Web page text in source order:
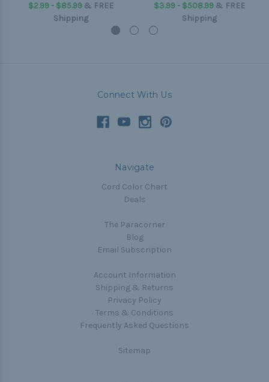
$2.99 - $85.99& FREE
Shipping
$3.99 - $508.99& FREE
Shipping
Connect With Us
Navigate
Cord Color Chart
Deals
The Paracorner
Blog
Email Subscription
Account Information
Shipping & Returns
Privacy Policy
Terms & Conditions
Frequently Asked Questions
Sitemap